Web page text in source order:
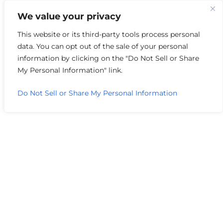
We value your privacy
This website or its third-party tools process personal
data. You can opt out of the sale of your personal
information by clicking on the "Do Not Sell or Share
My Personal Information" link.
Do Not Sell or Share My Personal Information
Author Archive